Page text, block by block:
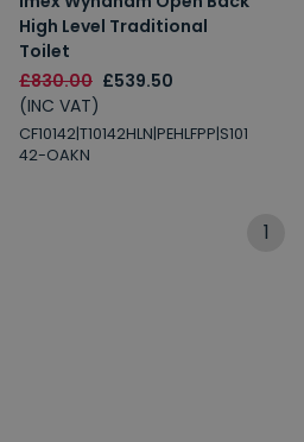
High Level Traditional
Toilet
£830.00 £539.50
(INC VAT)
CF10142|T10142HLN|PEHLFPP|S101
42-OAKN
1